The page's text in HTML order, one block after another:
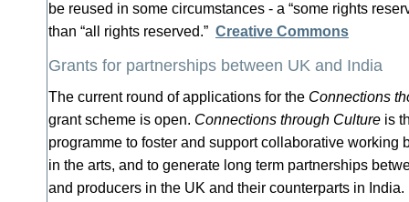
be reused in some circumstances - a “some rights
than “all rights reserved.” Creative Commons
Grants for partnerships between UK and India
The current round of applications for the Connections
grant scheme is open. Connections through Culture is
programme to foster and support collaborative working
in the arts, and to generate long term partnerships
and producers in the UK and their counterparts in